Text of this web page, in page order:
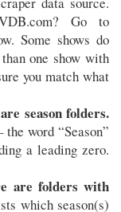
Go to
Some shows do
one show with
you match what
season folders.
the word “Season”
a leading zero.
are folders with
which season(s)